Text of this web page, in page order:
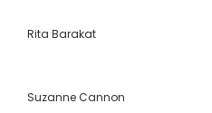
Rita Barakat
Suzanne Cannon